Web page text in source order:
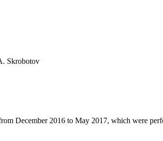
Skrobotov
December 2016 to May 2017, which were